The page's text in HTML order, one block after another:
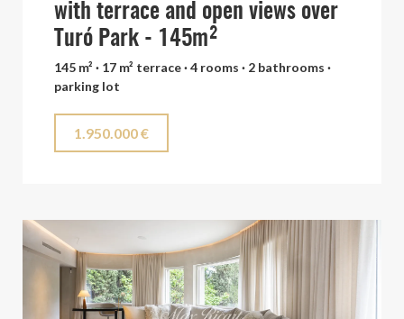
with terrace and open views over
Turó Park - 145m²
145 m² · 17 m² terrace · 4 rooms · 2 bathrooms ·
parking lot
1.950.000 €